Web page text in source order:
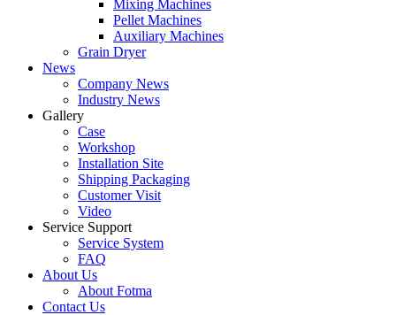
Mixing Machines
Pellet Machines
Auxiliary Machines
Grain Dryer
News
Company News
Industry News
Gallery
Case
Workshop
Installation Site
Shipping Packaging
Customer Visit
Video
Service Support
Service System
FAQ
About Us
About Fotma
Contact Us